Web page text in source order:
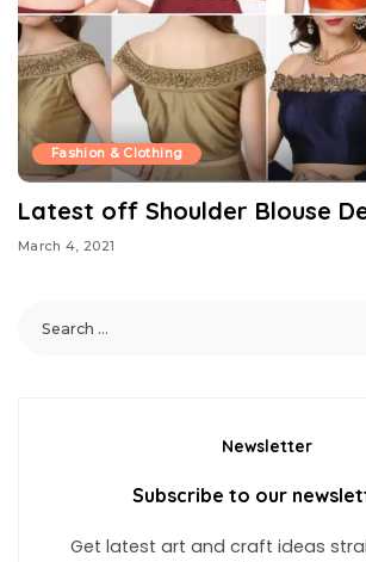
Fashion & Clothing
Latest off Shoulder Blouse
March 4, 2021
Newsletter
Subscribe to our
Get latest art and craft ideas